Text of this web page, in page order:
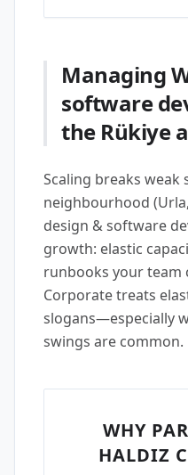
Managing
software
the Rükiye
Scaling breaks weak
neighbourhood
design & software
growth: elastic
runbooks your team
Corporate treats
slogans—especially
swings are common.
WHY
HALDIZ